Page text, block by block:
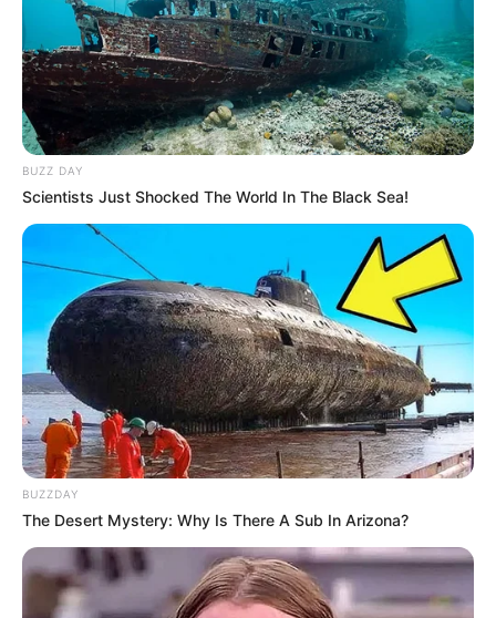
BUZZ DAY
Scientists Just Shocked The World In The Black Sea!
BUZZDAY
The Desert Mystery: Why Is There A Sub In Arizona?